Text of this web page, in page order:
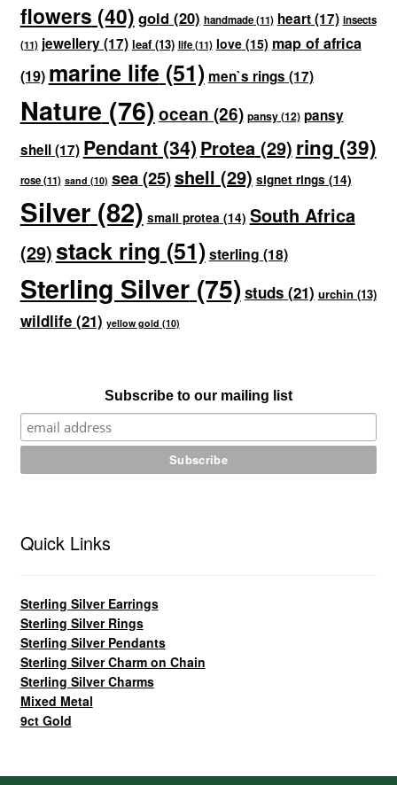
flowers (40) gold (20) handmade(11) heart(17) insects
(11) jewellery(17) leaf(13) life(11) love(15) map of africa
(19) marine life(51) men`s rings (17)
Nature (76)ocean (26) pansy(12) pansy
shell(17) Pendant(34) Protea(29) ring (39)
rose(11) sand (10) sea(25)shell (29) signet rings (14)
Silver(82) small protea (14) South Africa
(29)stack ring (51)sterling (18)
Sterling Silver(75) studs(21) urchin (13)
wildlife(21) yellow gold (10)
Subscribe to our mailing list
Quick Links
Sterling Silver Earrings
Sterling Silver Rings
Sterling Silver Pendants
Sterling Silver Charm on Chain
Sterling Silver Charms
Mixed Metal
9ct Gold